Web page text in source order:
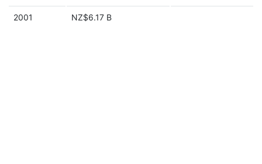
2001 NZ$6.17 B